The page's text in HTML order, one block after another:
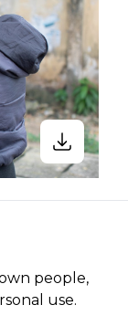
people,
use.